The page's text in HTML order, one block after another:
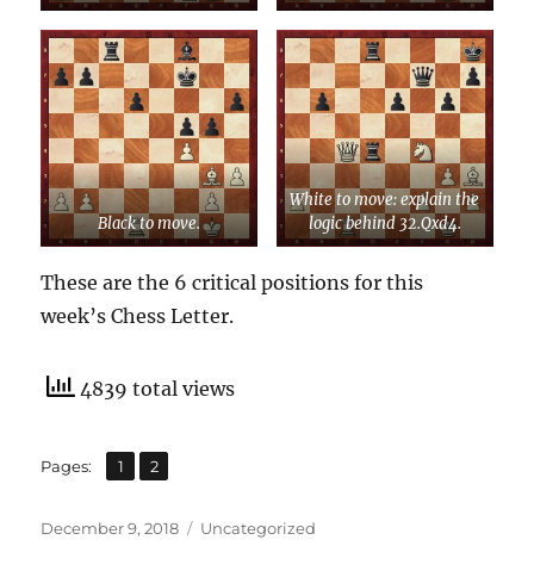
Black to move.
White to move: explain the
logic behind 32.Qxd4.
These are the 6 critical positions for this
week’s Chess Letter.
4839 total views
Pages: Page
1 ,
Page
2
Posted
December 9, 2018 Categories
Uncategorized